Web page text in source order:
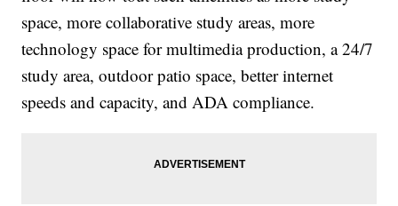
space, more collaborative study areas, more
technology space for multimedia production, a 24/7
study area, outdoor patio space, better internet
speeds and capacity, and ADA compliance.